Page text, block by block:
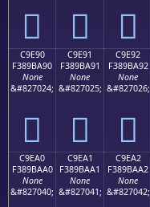
󉺀 󉺁 󉺂
C9E90
F389BA90
None
&#827024;
󉺐
C9E91
F389BA91
None
&#827025;
󉺑
C9E92
F389BA92
None
&#827026;
󉺒
C9EA0
F389BAA0
None
&#827040;
C9EA1
F389BAA1
None
&#827041;
C9EA2
F389BAA2
None
&#827042;